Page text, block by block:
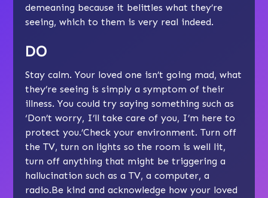
demeaning because it belittles what they’re
seeing, which to them is very real indeed.
DO
Stay calm. Your loved one isn’t going mad, what
they’re seeing is simply a symptom of their
illness. You could try saying something such as
‘Don’t worry, I’ll take care of you, I’m here to
protect you.’Check your environment. Turn off
the TV, turn on lights so the room is well lit,
turn off anything that might be triggering a
hallucination such as a TV, a computer, a
radio.Be kind and acknowledge how your loved